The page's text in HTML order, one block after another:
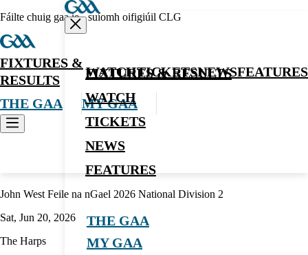
Fáilte chuig gaa.ie - suíomh oifigiúil CLG
FIXTURES &
RESULTS
WATCHTICKETSNEWSFEATURES
THE GAA MY GAA
FIXTURES & RESULTS
WATCH
TICKETS
NEWS
FEATURES
THE GAA
MY GAA
John West Feile na nGael 2026 National Division 2
Sat, Jun 20, 2026
The Harps